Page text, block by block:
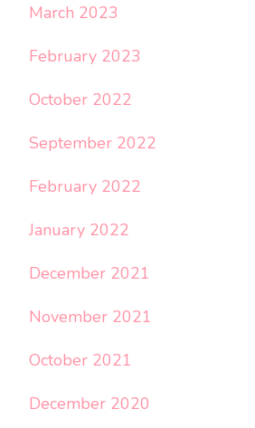
March 2023
February 2023
October 2022
September 2022
February 2022
January 2022
December 2021
November 2021
October 2021
December 2020